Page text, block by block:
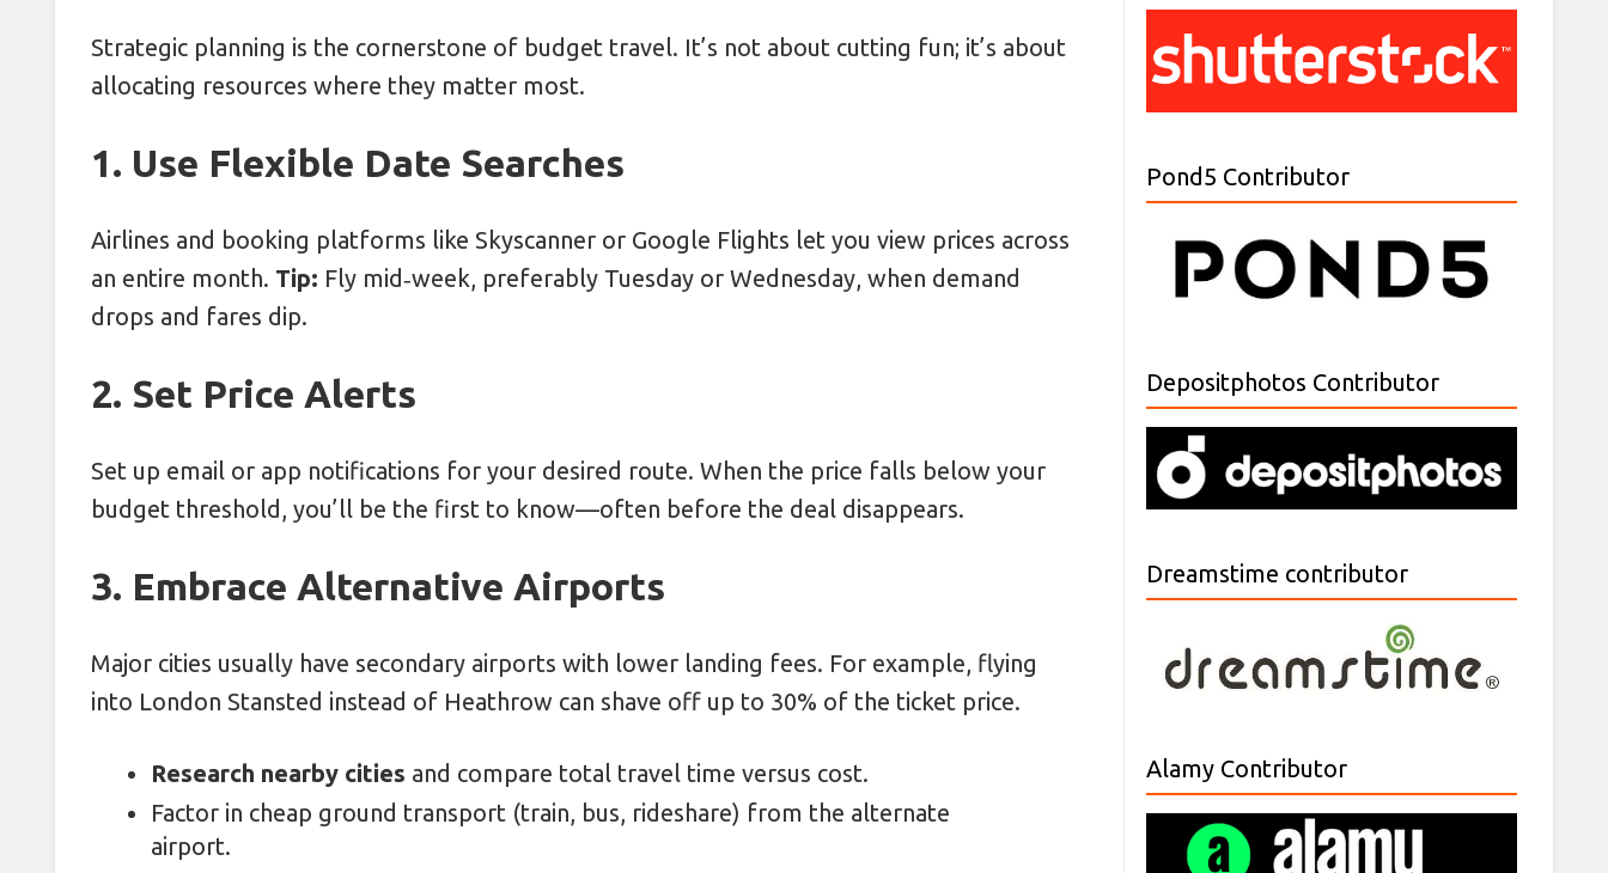
Strategic planning is the cornerstone of budget travel. It’s not about cutting fun; it’s about
allocating resources where they matter most.
1. Use Flexible Date Searches
Airlines and booking platforms like Skyscanner or Google Flights let you view prices across
an entire month. Tip: Fly mid‑week, preferably Tuesday or Wednesday, when demand
drops and fares dip.
2. Set Price Alerts
Set up email or app notifications for your desired route. When the price falls below your
budget threshold, you’ll be the first to know—often before the deal disappears.
3. Embrace Alternative Airports
Major cities usually have secondary airports with lower landing fees. For example, flying
into London Stansted instead of Heathrow can shave off up to 30% of the ticket price.
Research nearby cities and compare total travel time versus cost.
Factor in cheap ground transport (train, bus, rideshare) from the alternate
airport.
Pond5 Contributor
Depositphotos Contributor
Dreamstime contributor
Alamy Contributor